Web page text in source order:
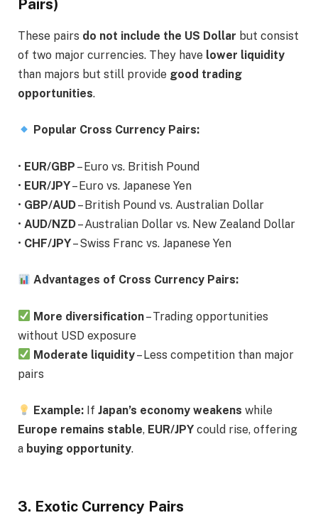
Pairs)
These pairs do not include the US Dollar but consist
of two major currencies. They have lower liquidity
than majors but still provide good trading
opportunities.
Popular Cross Currency Pairs:
• EUR/GBP – Euro vs. British Pound
• EUR/JPY– Euro vs. Japanese Yen
• GBP/AUD– British Pound vs. Australian Dollar
• AUD/NZD– Australian Dollar vs. New Zealand Dollar
• CHF/JPY– Swiss Franc vs. Japanese Yen
Advantages of Cross Currency Pairs:
More diversification– Trading opportunities
without USD exposure
Moderate liquidity– Less competition than major
pairs
Example: IfJapan’s economy weakens while
Europe remains stable, EUR/JPY could rise, offering
a buying opportunity.
3. Exotic Currency Pairs